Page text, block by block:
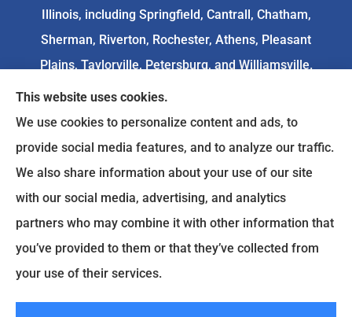
Illinois, including Springfield, Cantrall, Chatham,
Sherman, Riverton, Rochester, Athens, Pleasant
Plains, Taylorville, Petersburg, and Williamsville.
We do not offer every available plan in your area.
Any information we provide is limited to those
plans we do offer in your area. Please
contactMedicare.govor 1-800-MEDICARE to get
information on all of your options.
© Copyright 2026, Goodenow Insurance Agency
Accessibility Statement|Login
This website uses cookies.
We use cookies to personalize content and ads, to
provide social media features, and to analyze our traffic.
We also share information about your use of our site
with our social media, advertising, and analytics
partners who may combine it with other information that
you’ve provided to them or that they’ve collected from
your use of their services.